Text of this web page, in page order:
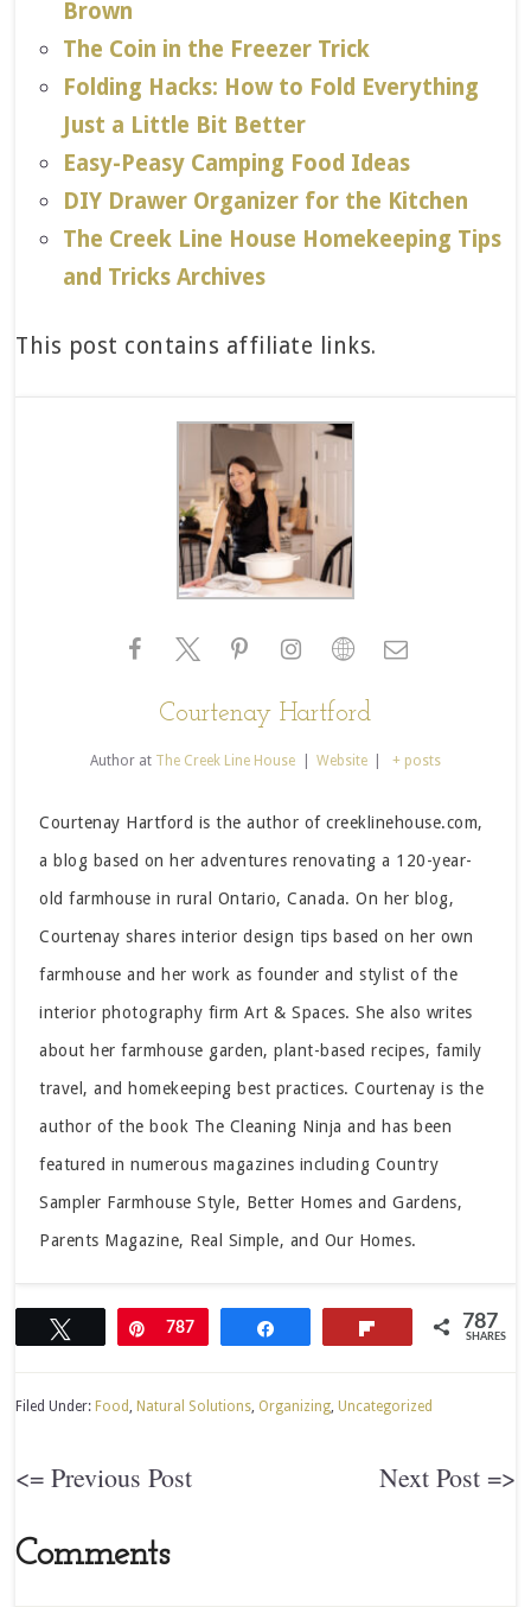
Brown
The Coin in the Freezer Trick
Folding Hacks: How to Fold Everything
Just a Little Bit Better
Easy-Peasy Camping Food Ideas
DIY Drawer Organizer for the Kitchen
The Creek Line House Homekeeping Tips
and Tricks Archives
This post contains affiliate links.
Courtenay Hartford
Author at The Creek Line House Website + posts
Courtenay Hartford is the author of creeklinehouse.com,
a blog based on her adventures renovating a 120-year-
old farmhouse in rural Ontario, Canada. On her blog,
Courtenay shares interior design tips based on her own
farmhouse and her work as founder and stylist of the
interior photography firm Art & Spaces. She also writes
about her farmhouse garden, plant-based recipes, family
travel, and homekeeping best practices. Courtenay is the
author of the book The Cleaning Ninja and has been
featured in numerous magazines including Country
Sampler Farmhouse Style, Better Homes and Gardens,
Parents Magazine, Real Simple, and Our Homes.
Tweet Pin
787 787
SHARES
Filed Under: Food, Natural Solutions, Organizing, Uncategorized
<= Previous Post Next Post =>
Comments